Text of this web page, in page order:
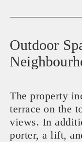
Outdoor
The property
terrace on the
views. In
porter, a lift,